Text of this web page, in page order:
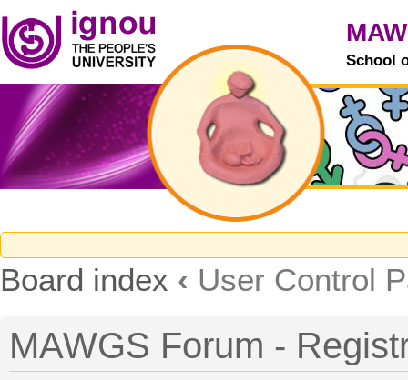
School
Board index ‹ User Control
MAWGS Forum -